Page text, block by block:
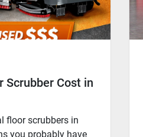
Scrubber Cost in
floor scrubbers in
you probably have